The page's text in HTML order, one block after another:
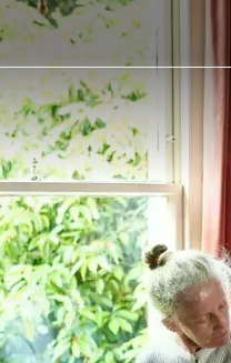
What we do
Why Capita
News & insights
About us